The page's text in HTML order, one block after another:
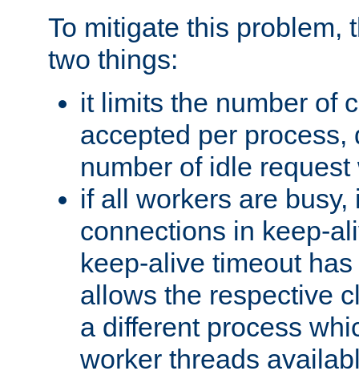
To mitigate this problem,
two things:
it limits the number of
accepted per process,
number of idle request
if all workers are busy,
connections in keep-
keep-alive timeout
allows the respective
a different process
worker threads